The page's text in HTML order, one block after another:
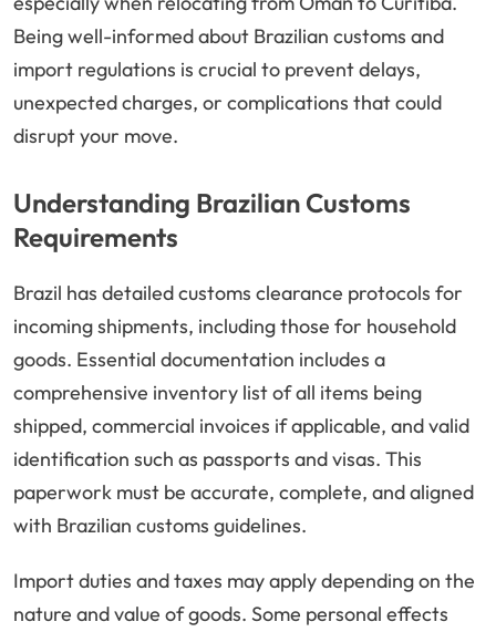
Being well-informed about Brazilian customs and
import regulations is crucial to prevent delays,
unexpected charges, or complications that could
disrupt your move.
Understanding Brazilian Customs
Requirements
Brazil has detailed customs clearance protocols for
incoming shipments, including those for household
goods. Essential documentation includes a
comprehensive inventory list of all items being
shipped, commercial invoices if applicable, and valid
identification such as passports and visas. This
paperwork must be accurate, complete, and aligned
with Brazilian customs guidelines.
Import duties and taxes may apply depending on the
nature and value of goods. Some personal effects